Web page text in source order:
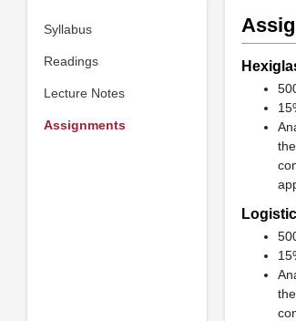
Syllabus
Readings
Lecture Notes
Assignments